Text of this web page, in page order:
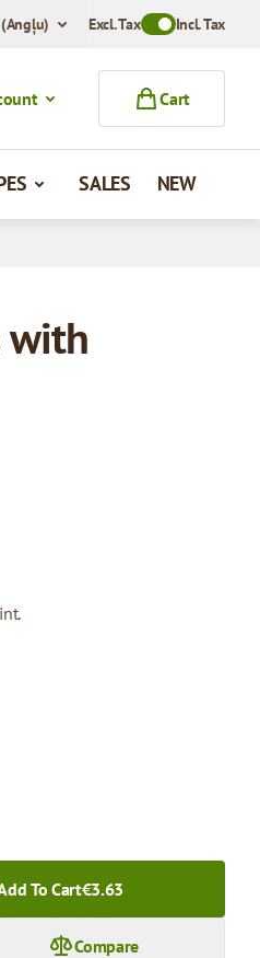
Excl. TaxToggle VAT
Incl. Tax
Cart
SALES NEW
with
To Cart€3.63
Compare